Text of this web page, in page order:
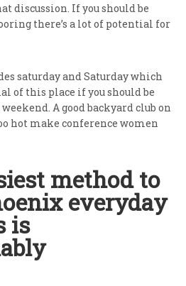
discussion. If you should be
there’s a lot of potential for
saturday and Saturday which
of this place if you should be
A good backyard club on
hot make conference women
method to
everyday
is